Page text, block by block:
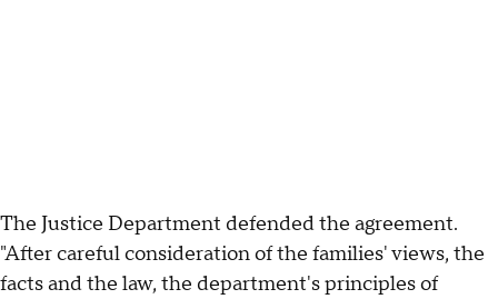
The Justice Department defended the agreement.
"After careful consideration of the families' views, the
facts and the law, the department's principles of